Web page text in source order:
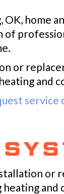
home
of
or
and
service
or